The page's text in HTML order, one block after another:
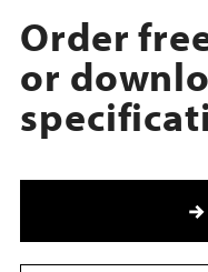
Order
or